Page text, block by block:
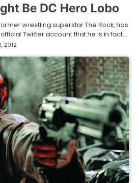
Be DC Hero Lobo
wrestling superstar The Rock, has
Twitter account that he is in fact…
2012